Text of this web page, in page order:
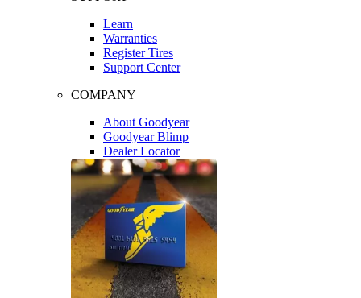
Learn
Warranties
Register Tires
Support Center
COMPANY
About Goodyear
Goodyear Blimp
Dealer Locator